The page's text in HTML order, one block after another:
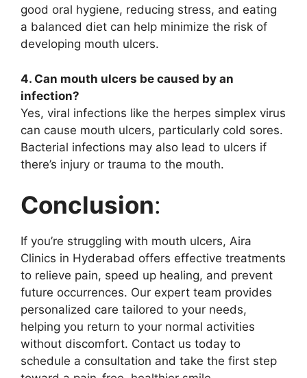
good oral hygiene, reducing stress, and eating
a balanced diet can help minimize the risk of
developing mouth ulcers.
4. Can mouth ulcers be caused by an
infection?
Yes, viral infections like the herpes simplex virus
can cause mouth ulcers, particularly cold sores.
Bacterial infections may also lead to ulcers if
there’s injury or trauma to the mouth.
Conclusion:
If you’re struggling with mouth ulcers, Aira
Clinics in Hyderabad offers effective treatments
to relieve pain, speed up healing, and prevent
future occurrences. Our expert team provides
personalized care tailored to your needs,
helping you return to your normal activities
without discomfort. Contact us today to
schedule a consultation and take the first step